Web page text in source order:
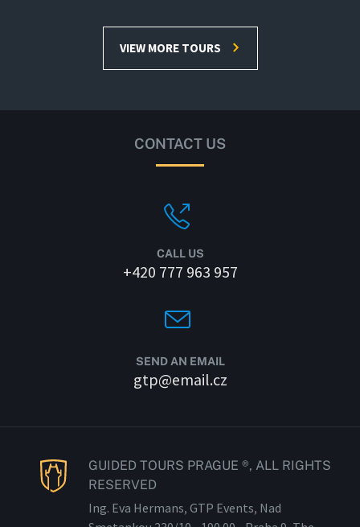
VIEW MORE TOURS
CONTACT US
CALL US
+420 777 963 957
SEND AN EMAIL
gtp@email.cz
GUIDED TOURS PRAGUE ®, ALL RIGHTS
RESERVED
Ing. Eva Hermans, GTP Events, Nad